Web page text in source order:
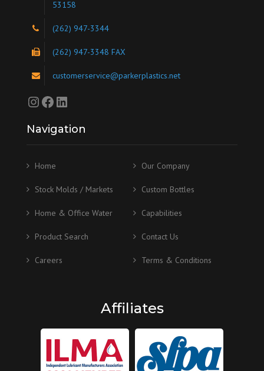
53158
(262) 947-3344
(262) 947-3348 FAX
customerservice@parkerplastics.net
Instagram
Facebook
LinkedIn
Navigation
Home Our Company
Stock Molds / Markets Custom Bottles
Home & Office Water Capabilities
Product Search Contact Us
Careers Terms & Conditions
Affiliates